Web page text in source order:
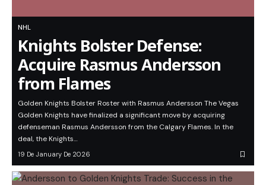
NHL
Knights Bolster Defense:
Acquire Rasmus Andersson
from Flames
Golden Knights Bolster Roster with Rasmus Andersson The Vegas
Golden Knights have finalized a significant move by acquiring
defenseman Rasmus Andersson from the Calgary Flames. In the
deal, the Knights…
19 De January De 2026